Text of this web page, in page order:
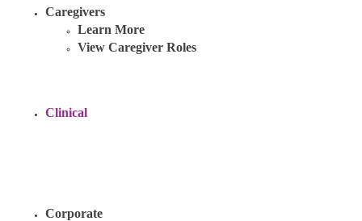
Caregivers
Learn More
View Caregiver Roles
Clinical
Corporate